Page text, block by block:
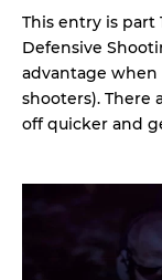
This entry is part
Defensive
advantage
shooters). There
off quicker and